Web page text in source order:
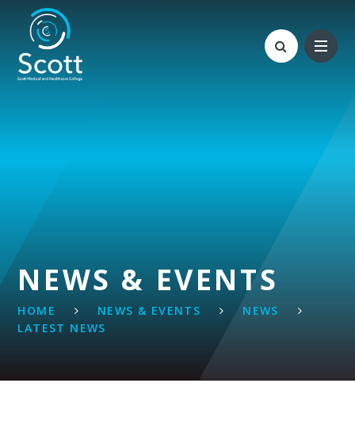
Skip to content ↓
NEWS & EVENTS
HOME NEWS & EVENTS
NEWS
LATEST NEWS